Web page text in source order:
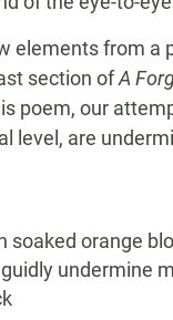
elements from a
section ofA
poem, our
level, are
soaked orange
undermine